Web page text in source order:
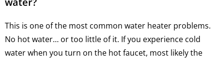
This is one of the most common water heater problems.
No hot water… or too little of it. If you experience cold
water when you turn on the hot faucet, most likely the